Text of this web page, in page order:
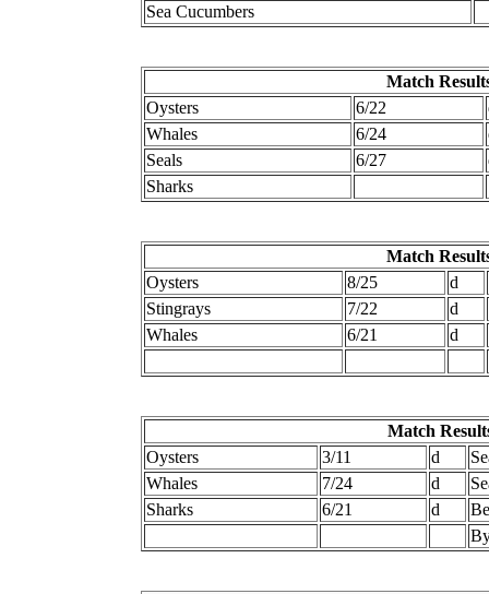
Sea Cucumbers
Match
Oysters
6/22
Whales
6/24
Seals
6/27
Sharks
Match
Oysters
8/25 d
Stingrays
7/22 d
Whales
6/21 d
Match
Oysters
3/11 d
Whales
7/24 d
Sharks
6/21 d